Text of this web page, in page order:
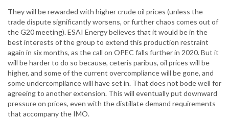
They will be rewarded with higher crude oil prices (unless the
trade dispute significantly worsens, or further chaos comes out of
the G20 meeting). ESAI Energy believes that it would be in the
best interests of the group to extend this production restraint
again in six months, as the call on OPEC falls further in 2020. But it
will be harder to do so because, ceteris paribus, oil prices will be
higher, and some of the current overcompliance will be gone, and
some undercompliance will have set in. That does not bode well for
agreeing to another extension. This will eventually put downward
pressure on prices, even with the distillate demand requirements
that accompany the IMO.